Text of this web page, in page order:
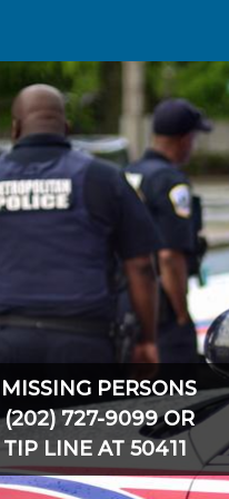
PERSONS
(202) 727-9099 OR
LINE AT 50411